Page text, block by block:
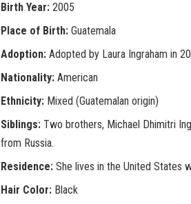
Birth Year: 2005
Place of Birth: Guatemala
Adoption: Adopted by Laura Ingraham in
Nationality: American
Ethnicity: Mixed (Guatemalan origin)
Siblings: Two brothers, Michael Dhimitri
from Russia.
Residence: She lives in the United States
Hair Color: Black